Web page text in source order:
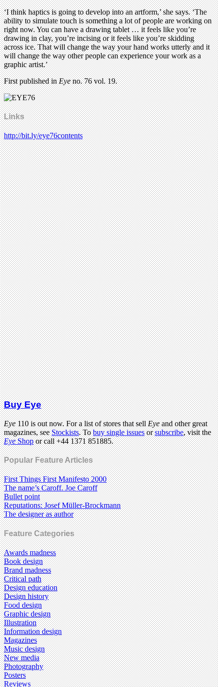
‘I think haptics is going to develop into an artform,’ she says. ‘The
ability to simulate touch is something a lot of people are working on
right now. You can have a drawing tablet … it feels like you’re
drawing in clay, you’re incising or it feels like you’re skidding
across ice. That will change the way your hand works utterly and it
will change the way other people can experience your work as a
graphic artist.’
First published inEyeno. 76 vol. 19.
Links
http://bit.ly/eye76contents
Buy Eye
Eye110 is out now. For a list of stores that sellEyeand other great
magazines, seeStockists. Tobuy single issuesorsubscribe, visit the
EyeShopor call +44 1371 851885.
Popular Feature Articles
First Things First Manifesto 2000
The name’s Caroff. Joe Caroff
Bullet point
Reputations: Josef Müller-Brockmann
The designer as author
Feature Categories
Awards madness
Book design
Brand madness
Critical path
Design education
Design history
Food design
Graphic design
Illustration
Information design
Magazines
Music design
New media
Photography
Posters
Reviews